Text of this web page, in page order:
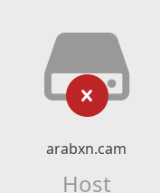
arabxn.cam
Host